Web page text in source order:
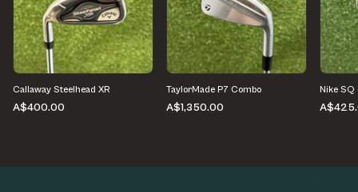
Callaway Steelhead XR
A$400.00
TaylorMade P7 Combo
A$1,350.00
Nike SQ